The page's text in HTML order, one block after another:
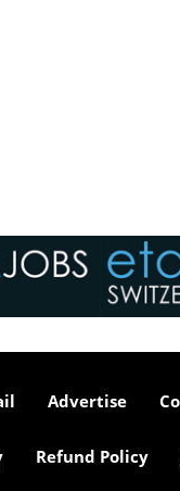
Advertise
Refund Policy